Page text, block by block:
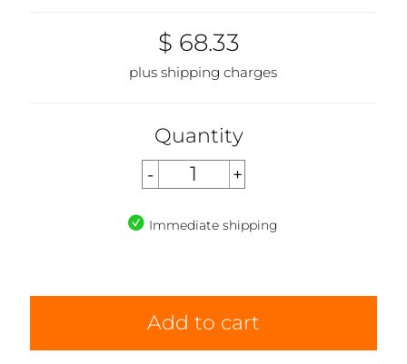
$ 68.33
plus shipping charges
Quantity
Immediate shipping
Add to cart